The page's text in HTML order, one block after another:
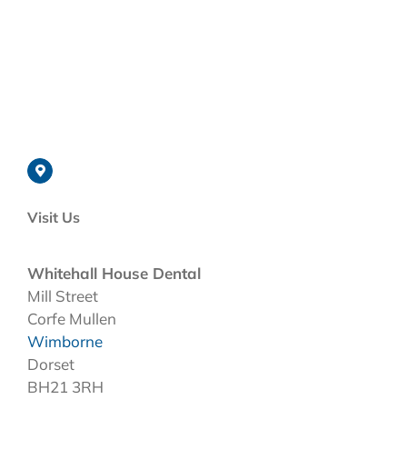
Visit Us
Whitehall House Dental
Mill Street
Corfe Mullen
Wimborne
Dorset
BH21 3RH